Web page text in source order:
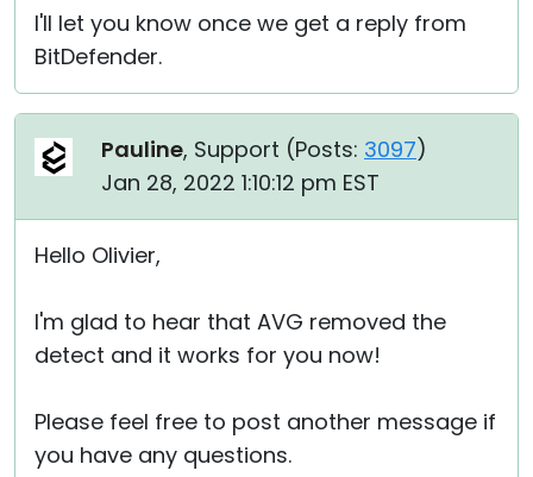
I'll let you know once we get a reply from
BitDefender.
Pauline, Support (Posts: 3097)
Jan 28, 2022 1:10:12 pm EST
Hello Olivier,
I'm glad to hear that AVG removed the
detect and it works for you now!
Please feel free to post another message if
you have any questions.